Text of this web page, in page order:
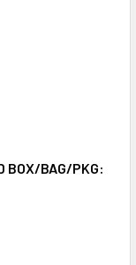
BOX/BAG/PKG: